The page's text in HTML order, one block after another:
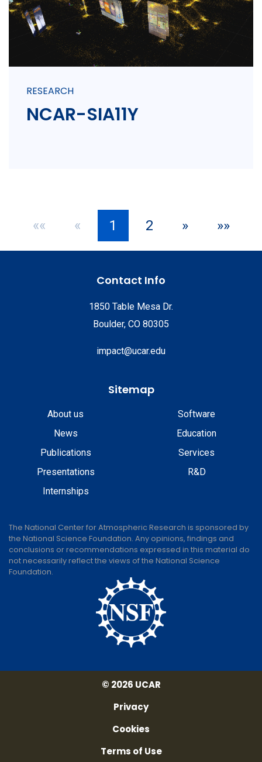
RESEARCH
NCAR-SIA11Y
«« « 1 2 » »»
Contact Info
1850 Table Mesa Dr.
Boulder, CO 80305
impact@ucar.edu
Sitemap
About us
News
Publications
Presentations
Internships
Software
Education
Services
R&D
The National Center for Atmospheric Research is sponsored by
the National Science Foundation. Any opinions, findings and
conclusions or recommendations expressed in this material do
not necessarily reflect the views of the National Science
Foundation.
© 2026 UCAR
Privacy
Cookies
Terms of Use